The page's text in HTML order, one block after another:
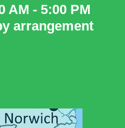
AM - 5:00 PM
arrangement